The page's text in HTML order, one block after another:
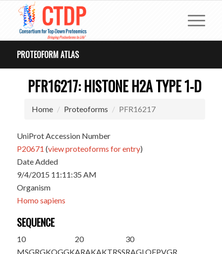
PROTEOFORM ATLAS
PFR16217: HISTONE H2A TYPE 1-D
Home Proteoforms PFR16217
UniProt Accession Number
P20671 (view proteoforms for entry)
Date Added
9/4/2015 11:11:35 AM
Organism
Homo sapiens
SEQUENCE
10
MSGRGKQGGK
20
ARAKAKTRSS
30
RAGLQFPVGR